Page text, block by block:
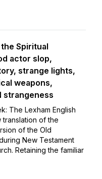
Spiritual
actor slop,
strange lights,
weapons,
strangeness
The Lexham English
translation of the
of the Old
New Testament
Retaining the familiar